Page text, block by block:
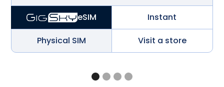
eSIM Instant
Physical SIM Visit a store